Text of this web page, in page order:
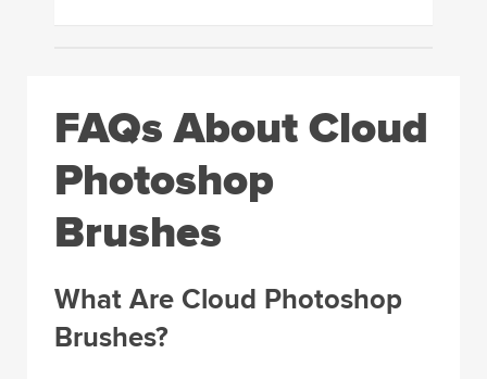
FAQs About Cloud
Photoshop
Brushes
What Are Cloud Photoshop
Brushes?